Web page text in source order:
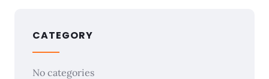
CATEGORY
No categories